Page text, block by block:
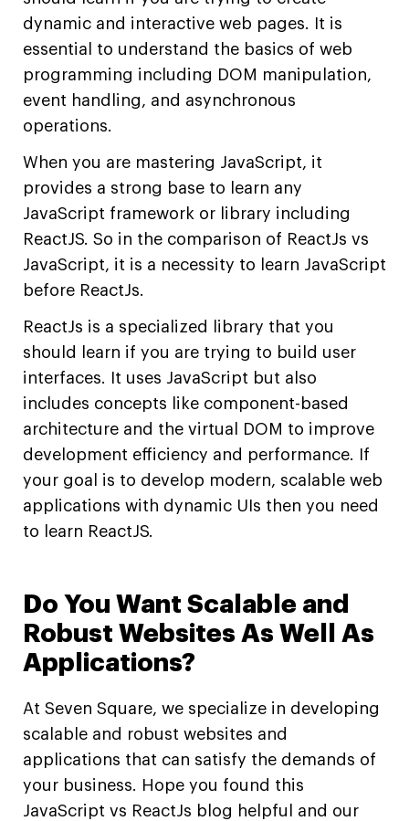
dynamic and interactive web pages. It is
essential to understand the basics of web
programming including DOM manipulation,
event handling, and asynchronous
operations.
When you are mastering JavaScript, it
provides a strong base to learn any
JavaScript framework or library including
ReactJS. So in the comparison of ReactJs vs
JavaScript, it is a necessity to learn JavaScript
before ReactJs.
ReactJs is a specialized library that you
should learn if you are trying to build user
interfaces. It uses JavaScript but also
includes concepts like component-based
architecture and the virtual DOM to improve
development efficiency and performance. If
your goal is to develop modern, scalable web
applications with dynamic UIs then you need
to learn ReactJS.
Do You Want Scalable and
Robust Websites As Well As
Applications?
At Seven Square, we specialize in developing
scalable and robust websites and
applications that can satisfy the demands of
your business. Hope you found this
JavaScript vs ReactJs blog helpful and our